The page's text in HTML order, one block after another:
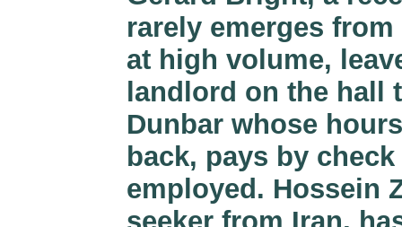
rarely emerges
at high volume,
landlord on the hall
Dunbar whose
back, pays by
employed. Hossein